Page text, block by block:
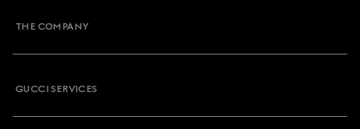
THE COMPANY
GUCCI SERVICES